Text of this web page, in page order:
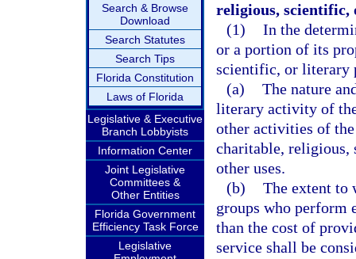
Search & Browse
Download
Search Statutes
Search Tips
Florida Constitution
Laws of Florida
Legislative & Executive
Branch Lobbyists
Information Center
Joint Legislative
Committees &
Other Entities
Florida Government
Efficiency Task Force
Legislative
religious,
(1) In the
or a portion of its
scientific, or literary
(a) The nature
literary activity of
other activities of
charitable,
other uses.
(b) The extent to
groups who perform
than the cost of
service shall be